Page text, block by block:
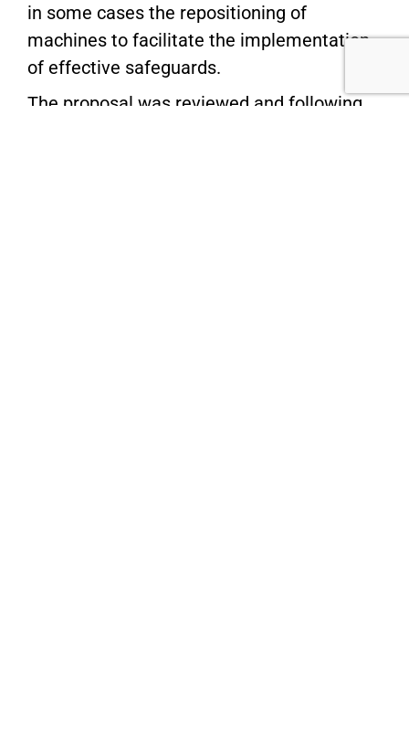
in some cases the repositioning of
machines to facilitate the implementation
of effective safeguards.
The proposal was reviewed and following